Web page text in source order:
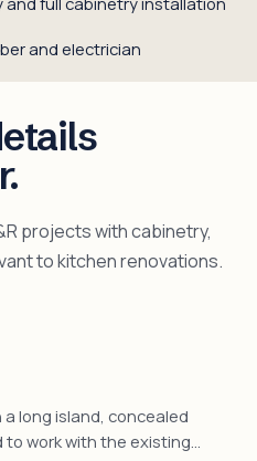
and electrician
projects with cabinetry,
to kitchen renovations.
long island, concealed
work with the existing